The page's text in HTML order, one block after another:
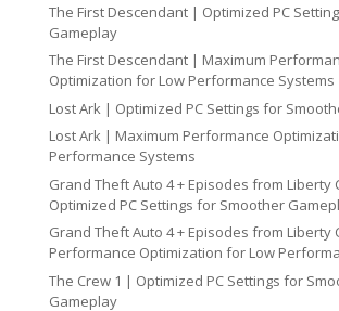
The First Descendant | Optimized PC
Gameplay
The First Descendant | Maximum
Optimization for Low Performance Systems
Lost Ark | Optimized PC Settings for
Lost Ark | Maximum Performance
Performance Systems
Grand Theft Auto 4 + Episodes from Liberty
Optimized PC Settings for Smoother
Grand Theft Auto 4 + Episodes from Liberty
Performance Optimization for Low
The Crew 1 | Optimized PC Settings for
Gameplay